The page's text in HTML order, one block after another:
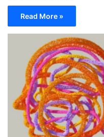
Read More »